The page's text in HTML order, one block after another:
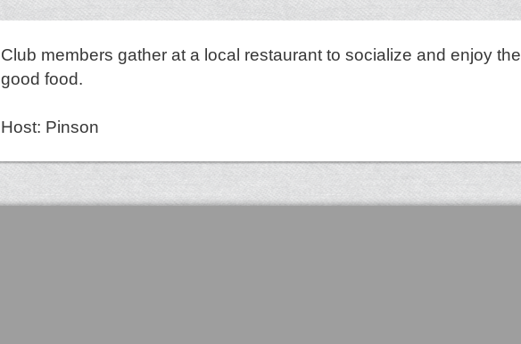
Club members gather at a local restaurant to socialize and enjoy the
good food.
Host: Pinson